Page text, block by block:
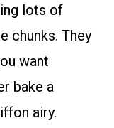
lots of
chunks. They
want
bake a
airy.